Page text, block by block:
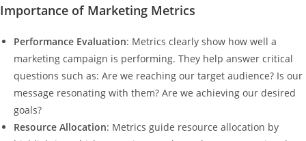
Importance of Marketing Metrics
Performance Evaluation: Metrics clearly show how well a
marketing campaign is performing. They help answer critical
questions such as: Are we reaching our target audience? Is our
message resonating with them? Are we achieving our desired
goals?
Resource Allocation: Metrics guide resource allocation by